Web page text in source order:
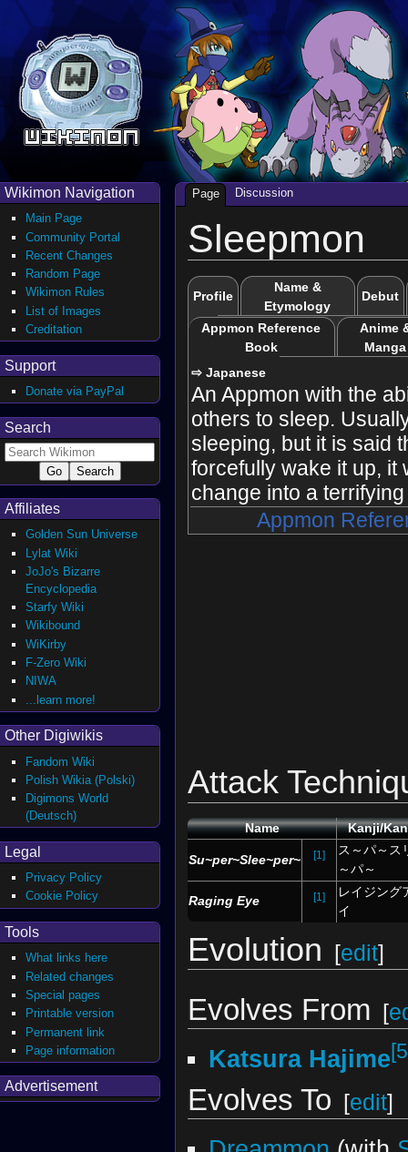
Sleepmon
Profile
Name &
Etymology
Debut
Appmon Reference
Book
Anime
Manga
⇨ Japanese
An Appmon with the
others to sleep.
sleeping, but it is said
forcefully wake it up, it
change into a
Appmon
Attack
Name Kanji/
Su~per~Slee~per~ [1]
ス～パ～ス
～パ～
Raging Eye [1]
レイジング
イ
Evolution [edit]
Evolves From [
Katsura Hajime
Evolves To [edit]
Page Discussion
Wikimon Navigation
Main Page
Community Portal
Recent Changes
Random Page
Wikimon Rules
List of Images
Creditation
Support
Donate via PayPal
Search
Affiliates
Golden Sun Universe
Lylat Wiki
JoJo's Bizarre
Encyclopedia
Starfy Wiki
Wikibound
WiKirby
F-Zero Wiki
NIWA
...learn more!
Other Digiwikis
Fandom Wiki
Polish Wikia (Polski)
Digimons World
(Deutsch)
Legal
Privacy Policy
Cookie Policy
Tools
What links here
Related changes
Special pages
Printable version
Permanent link
Page information
Advertisement